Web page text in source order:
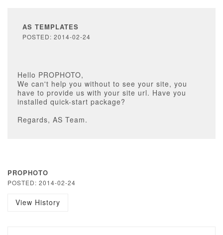
AS TEMPLATES
POSTED: 2014-02-24
Hello PROPHOTO,
We can't help you without to see your site, you
have to provide us with your site url. Have you
installed quick-start package?
Regards, AS Team.
PROPHOTO
POSTED: 2014-02-24
View History